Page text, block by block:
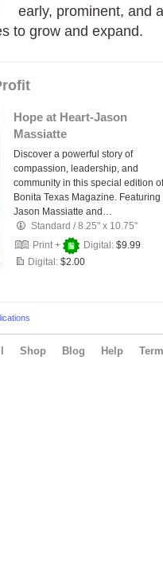
early, prominent, and
to grow and expand.
Hope at Heart-Jason
Massiatte
Discover a powerful story of
compassion, leadership, and
community in this special edition of
Bonita Texas Magazine. Featuring
Jason Massiatte and…
Standard /8.25" x 10.75"
Print +
Digital: $9.99
Digital: $2.00
Shop Blog Help